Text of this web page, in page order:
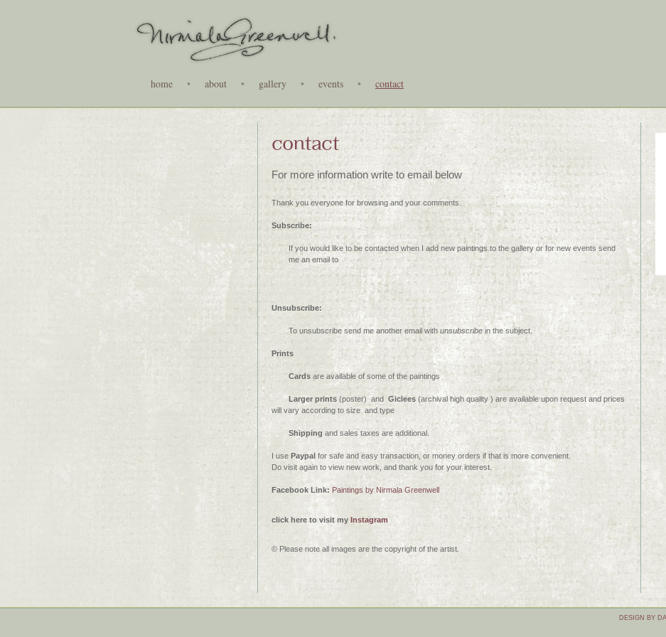
home • about • gallery • events • contact
contact
For more information write to email below
Thank you everyone for browsing and your comments.
Subscribe:
If you would like to be contacted when I add new paintings to the gallery or for new events send
me an email to
Unsubscribe:
To unsubscribe send me another email with unsubscribe in the subject.
Prints
Cards are available of some of the paintings
Larger prints (poster) and Giclees (archival high quality ) are available upon request and prices
will vary according to size and type
Shipping and sales taxes are additional.
I use Paypal for safe and easy transaction, or money orders if that is more convenient.
Do visit again to view new work, and thank you for your interest.
Facebook Link: Paintings by Nirmala Greenwell
click here to visit my Instagram
© Please note all images are the copyright of the artist.
DESIGN BY